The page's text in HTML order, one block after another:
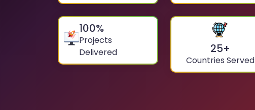
100%
Projects
Delivered
25+
Countries Served